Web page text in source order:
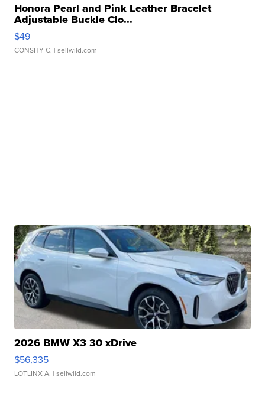
Honora Pearl and Pink Leather Bracelet
Adjustable Buckle Clo...
$49
CONSHY C. | sellwild.com
2026 BMW X3 30 xDrive
$56,335
LOTLINX A. | sellwild.com